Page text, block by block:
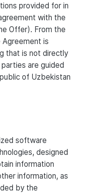
provided for in
with the
Offer). From the
is
that is not directly
are guided
of Uzbekistan
software
designed
information
information, as
by the